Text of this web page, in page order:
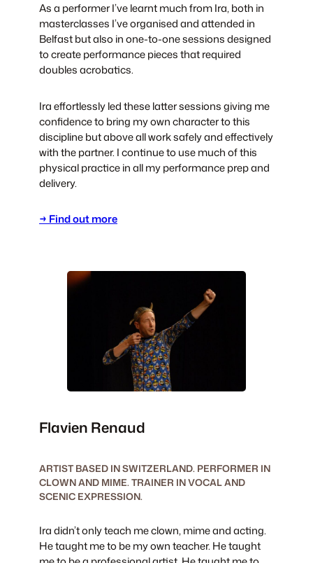
As a performer I’ve learnt much from Ira, both in
masterclasses I’ve organised and attended in
Belfast but also in one-to-one sessions designed
to create performance pieces that required
doubles acrobatics.
Ira effortlessly led these latter sessions giving me
confidence to bring my own character to this
discipline but above all work safely and effectively
with the partner. I continue to use much of this
physical practice in all my performance prep and
delivery.
→ Find out more
Flavien Renaud
ARTIST BASED IN SWITZERLAND. PERFORMER IN
CLOWN AND MIME. TRAINER IN VOCAL AND
SCENIC EXPRESSION.
Ira didn’t only teach me clown, mime and acting.
He taught me to be my own teacher. He taught